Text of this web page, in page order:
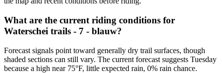
What are the current riding conditions for
Waterschei trails - 7 - blauw?
Forecast signals point toward generally dry trail surfaces, though
shaded sections can still vary. The current forecast suggests Tuesday
because a high near 75°F, little expected rain, 0% rain chance.